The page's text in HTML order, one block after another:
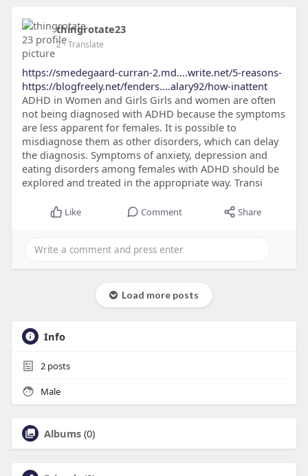
thingrotate23
2- Translate
https://smedegaard-curran-2.md....write.net/5-reasons-
https://blogfreely.net/fenders....alary92/how-inattent
ADHD in Women and Girls Girls and women are often
not being diagnosed with ADHD because the symptoms
are less apparent for females. It is possible to
misdiagnose them as other disorders, which can delay
the diagnosis. Symptoms of anxiety, depression and
eating disorders among females with ADHD should be
explored and treated in the appropriate way. Transi
Like Comment Share
Load more posts
Info
2posts
Male
Albums (0)